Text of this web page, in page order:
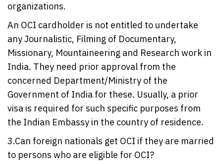
organizations.
An OCI cardholder is not entitled to undertake
any Journalistic, Filming of Documentary,
Missionary, Mountaineering and Research work in
India. They need prior approval from the
concerned Department/Ministry of the
Government of India for these. Usually, a prior
visa is required for such specific purposes from
the Indian Embassy in the country of residence.
3.Can foreign nationals get OCI if they are married
to persons who are eligible for OCI?